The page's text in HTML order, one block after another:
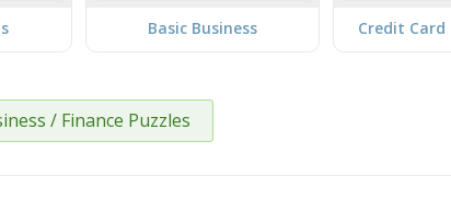
Basic Business Credit
/ Finance Puzzles